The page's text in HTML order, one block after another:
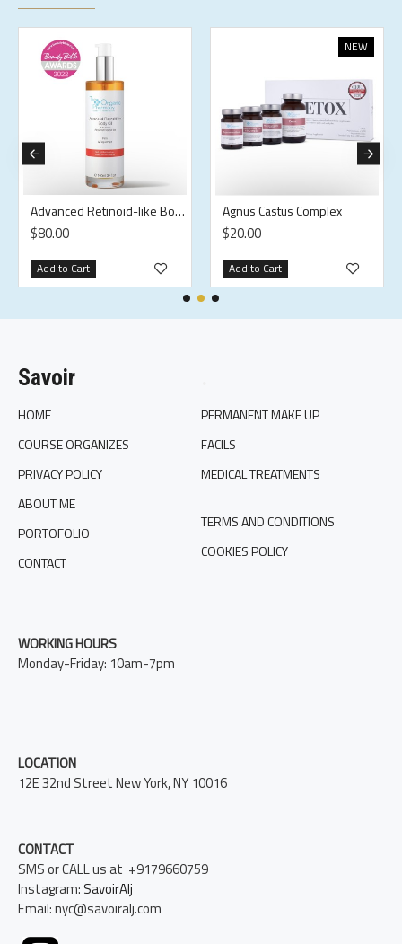
Advanced Retinoid-like Body Oil
$80.00
Add to Cart
NEW
Agnus Castus Complex
$20.00
Add to Cart
Savoir
HOME
COURSE ORGANIZES
PRIVACY POLICY
ABOUT ME
PORTOFOLIO
CONTACT
PERMANENT MAKE UP
FACILS
MEDICAL TREATMENTS
TERMS AND CONDITIONS
COOKIES POLICY
WORKING HOURS
Monday-Friday: 10am-7pm
LOCATION
12E 32nd Street New York, NY 10016
CONTACT
SMS or CALL us at +9179660759
Instagram: SavoirAlj
Email: nyc@savoiralj.com